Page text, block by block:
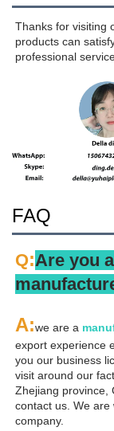
Thanks for visiting
products can
professional
FAQ
Q:Are you
A:we are a
export experience
you our business
visit around our
Zhejiang province,
contact us. We
company.